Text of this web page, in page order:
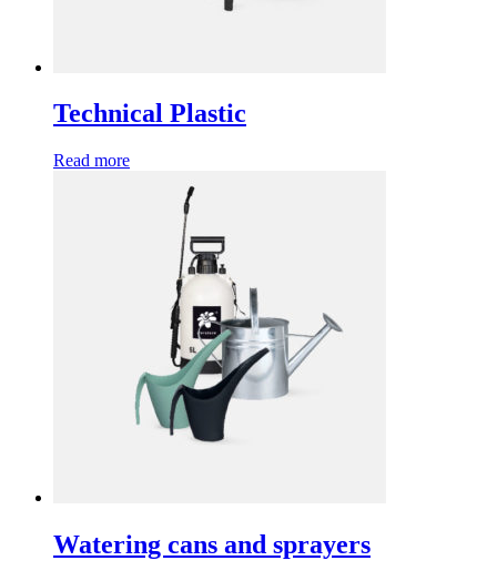
Technical Plastic
Read more
Watering cans and sprayers